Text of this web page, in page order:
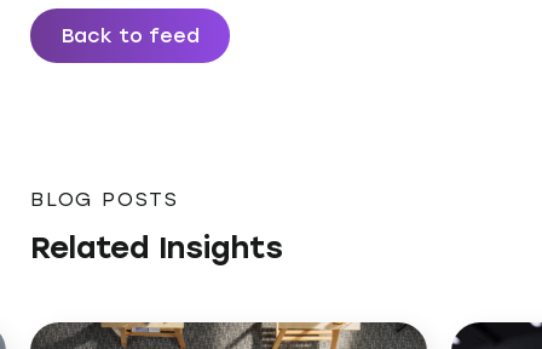
Back to feed
BLOG POSTS
Related Insights